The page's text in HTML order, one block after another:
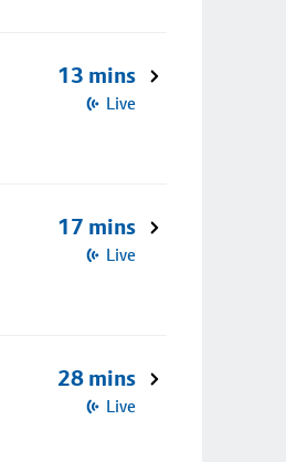
13 mins
Live
17 mins
Live
28 mins
Live